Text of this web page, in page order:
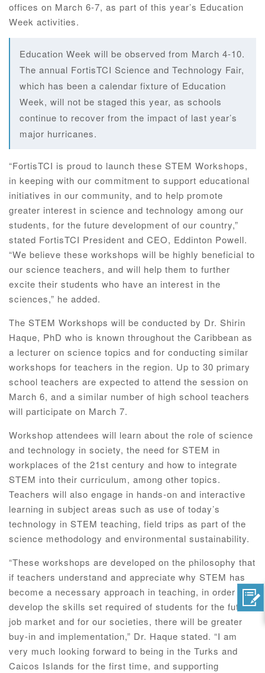
offices on March 6-7, as part of this year’s Education
Week activities.
Education Week will be observed from March 4-10.
The annual FortisTCI Science and Technology Fair,
which has been a calendar fixture of Education
Week, will not be staged this year, as schools
continue to recover from the impact of last year’s
major hurricanes.
“FortisTCI is proud to launch these STEM Workshops,
in keeping with our commitment to support educational
initiatives in our community, and to help promote
greater interest in science and technology among our
students, for the future development of our country,”
stated FortisTCI President and CEO, Eddinton Powell.
“We believe these workshops will be highly beneficial to
our science teachers, and will help them to further
excite their students who have an interest in the
sciences,” he added.
The STEM Workshops will be conducted by Dr. Shirin
Haque, PhD who is known throughout the Caribbean as
a lecturer on science topics and for conducting similar
workshops for teachers in the region. Up to 30 primary
school teachers are expected to attend the session on
March 6, and a similar number of high school teachers
will participate on March 7.
Workshop attendees will learn about the role of science
and technology in society, the need for STEM in
workplaces of the 21st century and how to integrate
STEM into their curriculum, among other topics.
Teachers will also engage in hands-on and interactive
learning in subject areas such as use of today’s
technology in STEM teaching, field trips as part of the
science methodology and environmental sustainability.
“These workshops are developed on the philosophy that
if teachers understand and appreciate why STEM has
become a necessary approach in teaching, in order to
develop the skills set required of students for the future
job market and for our societies, there will be greater
buy-in and implementation,” Dr. Haque stated. “I am
very much looking forward to being in the Turks and
Caicos Islands for the first time, and supporting